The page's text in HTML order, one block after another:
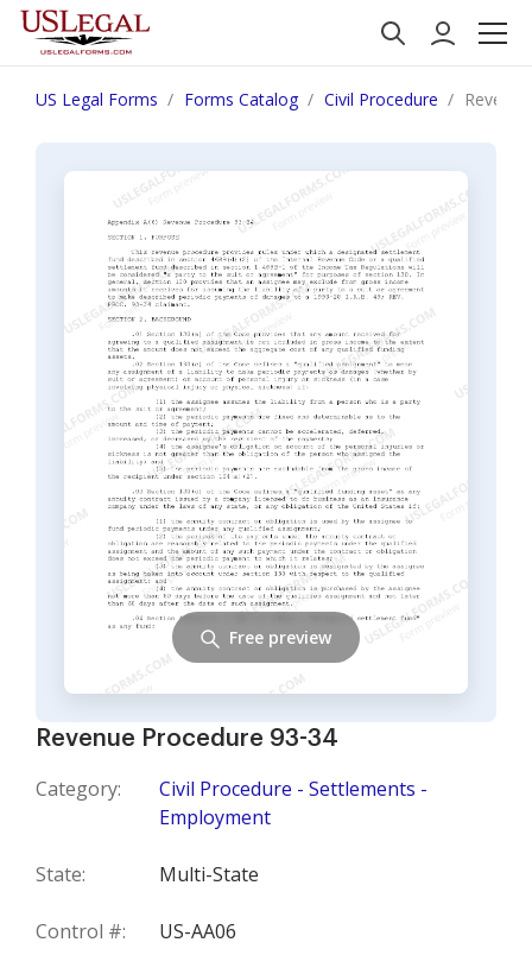
US Legal Forms Forms Catalog Civil Procedure
Revenue Procedure 93-34
Category:
Civil Procedure - Settlements -
Employment
State: Multi-State
Control #: US-AA06
Free preview